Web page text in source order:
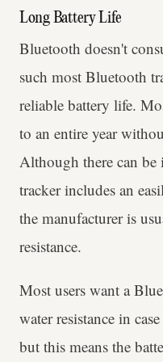
Long Battery Life
Bluetooth doesn't
such most Bluetooth
reliable battery life.
to an entire year
Although there can be
tracker includes an
the manufacturer is
resistance.
Most users want a
water resistance in
but this means the